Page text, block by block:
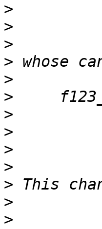
>
>
>
>
>
>
>
>
>
>
>
>
>